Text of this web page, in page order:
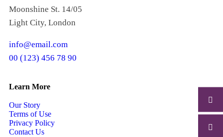
Moonshine St. 14/05
Light City, London
info@email.com
00 (123) 456 78 90
Learn More
Our Story
Terms of Use
Privacy Policy
Contact Us